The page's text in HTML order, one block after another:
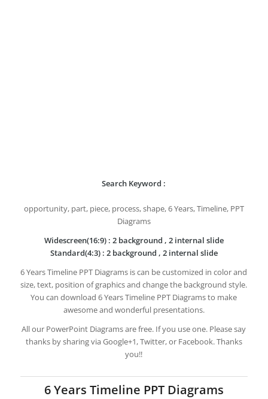
Search Keyword :
opportunity, part, piece, process, shape, 6 Years, Timeline, PPT
Diagrams
Widescreen(16:9) : 2 background , 2 internal slide
Standard(4:3) : 2 background , 2 internal slide
6 Years Timeline PPT Diagrams is can be customized in color and
size, text, position of graphics and change the background style.
You can download 6 Years Timeline PPT Diagrams to make
awesome and wonderful presentations.
All our PowerPoint Diagrams are free. If you use one. Please say
thanks by sharing via Google+1, Twitter, or Facebook. Thanks
you!!
6 Years Timeline PPT Diagrams